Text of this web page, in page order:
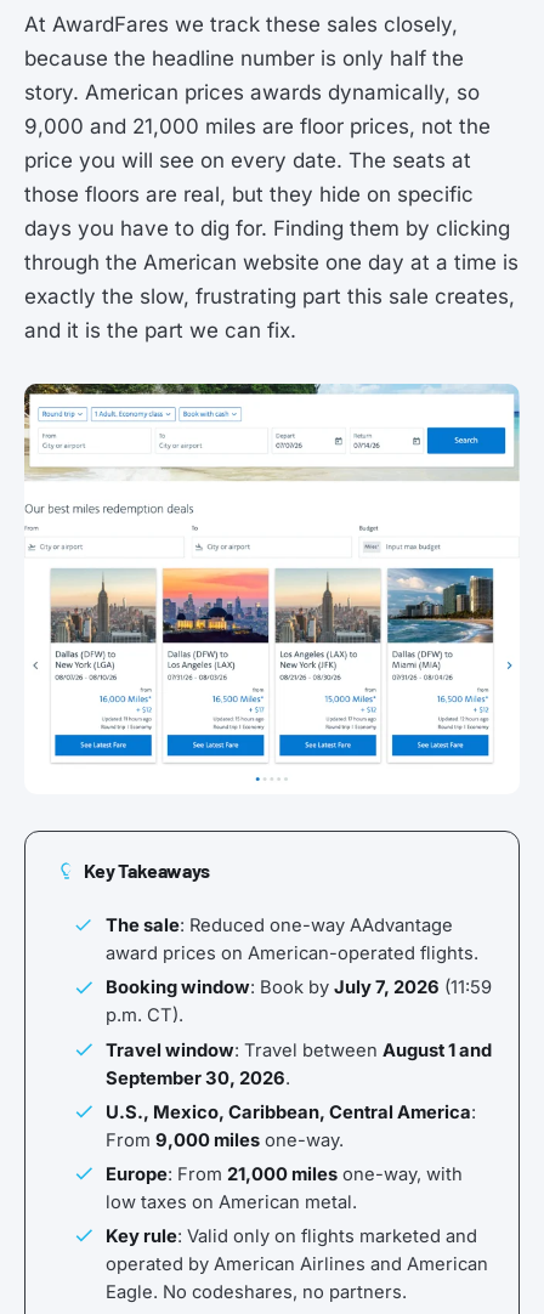
At AwardFares we track these sales closely,
because the headline number is only half the
story. American prices awards dynamically, so
9,000 and 21,000 miles are floor prices, not the
price you will see on every date. The seats at
those floors are real, but they hide on specific
days you have to dig for. Finding them by clicking
through the American website one day at a time is
exactly the slow, frustrating part this sale creates,
and it is the part we can fix.
Key Takeaways
The sale: Reduced one-way AAdvantage
award prices on American-operated flights.
Booking window: Book by July 7, 2026 (11:59
p.m. CT).
Travel window: Travel between August 1 and
September 30, 2026.
U.S., Mexico, Caribbean, Central America:
From 9,000 milesone-way.
Europe: From 21,000 milesone-way, with
low taxes on American metal.
Key rule: Valid only on flights marketed and
operated by American Airlines and American
Eagle. No codeshares, no partners.